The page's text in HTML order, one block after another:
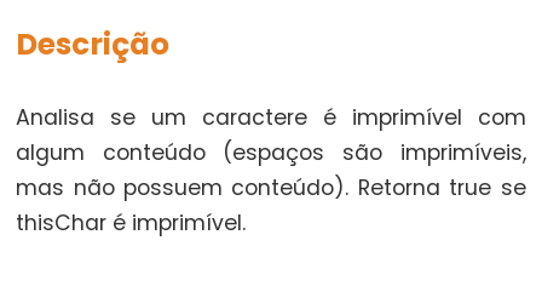
Structure
break
continue
Descrição
Analisa se um caractere é imprimível com
algum conteúdo (espaços são imprimíveis,
mas não possuem conteúdo). Retorna true se
thisChar é imprimível.